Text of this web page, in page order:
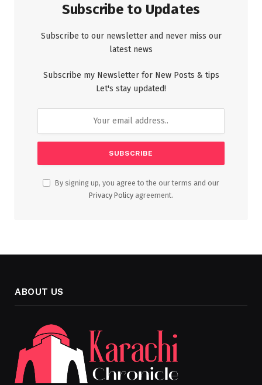
Subscribe to Updates
Subscribe to our newsletter and never miss our
latest news
Subscribe my Newsletter for New Posts & tips
Let's stay updated!
By signing up, you agree to the our terms and our
Privacy Policy agreement.
ABOUT US